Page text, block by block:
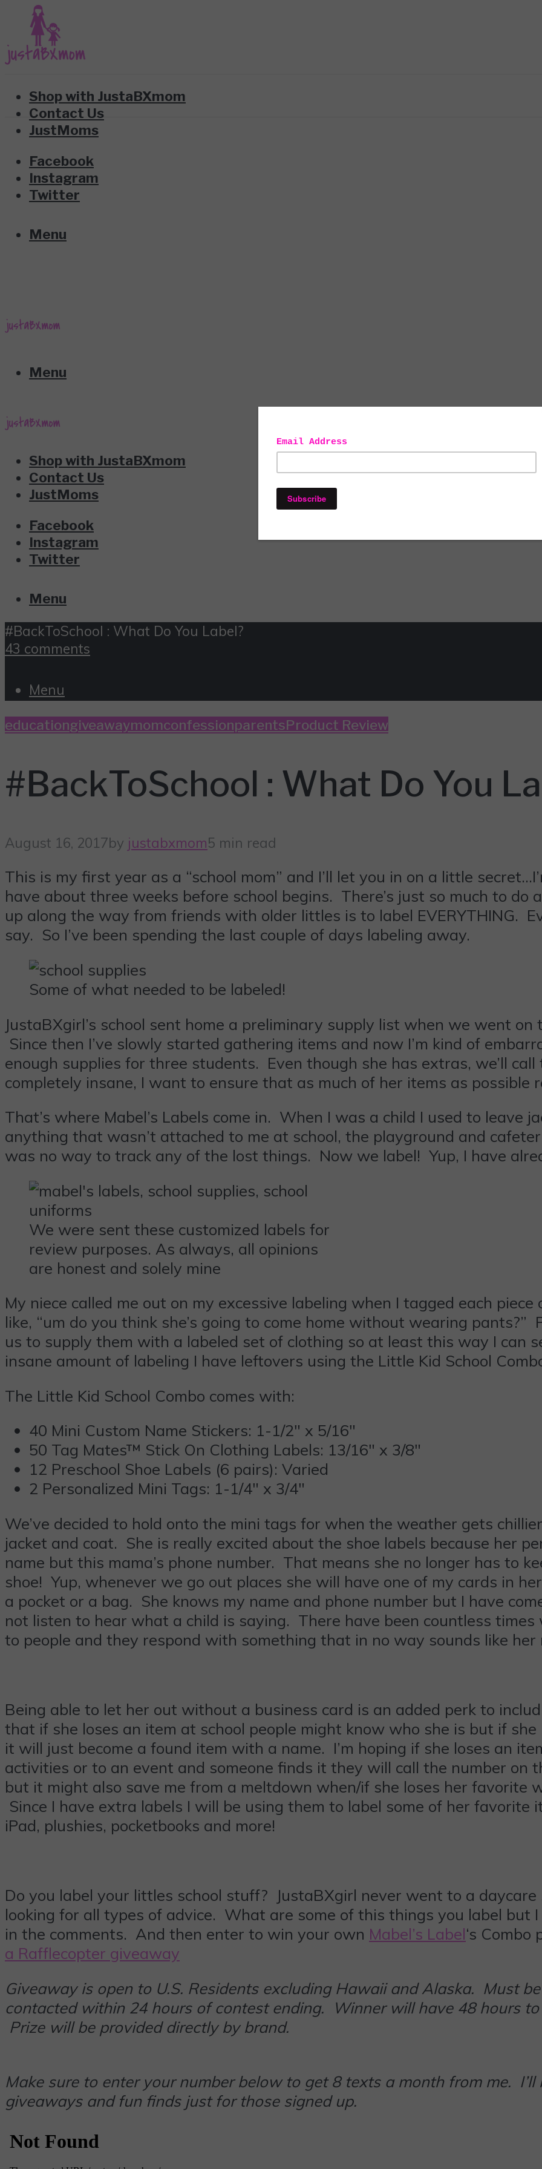
Shop with JustaBXmom
Contact Us
JustMoms
Facebook
Instagram
Twitter
Menu
Menu
Shop with JustaBXmom
Contact Us
JustMoms
Facebook
Instagram
Twitter
Menu
#BackToSchool : What Do You Label?
43 comments
Menu
educationgiveawaymomconfessionparentsProduct Review
#BackToSchool : What Do You
August 16, 2017by justabxmom5 min read
This is my first year as a “school mom” and I’ll let you in on a little
have about three weeks before school begins. There’s just so much to do
up along the way from friends with older littles is to label EVERYTHING.
say. So I’ve been spending the last couple of days labeling away.
Some of what needed to be labeled!
JustaBXgirl’s school sent home a preliminary supply list when we went
Since then I’ve slowly started gathering items and now I’m kind of
enough supplies for three students. Even though she has extras, we’ll call
completely insane, I want to ensure that as much of her items as possible
That’s where Mabel’s Labels come in. When I was a child I used to leave
anything that wasn’t attached to me at school, the playground and
was no way to track any of the lost things. Now we label! Yup, I have
We were sent these customized labels for
review purposes. As always, all opinions
are honest and solely mine
My niece called me out on my excessive labeling when I tagged each
like, “um do you think she’s going to come home without wearing
us to supply them with a labeled set of clothing so at least this way I can
insane amount of labeling I have leftovers using the Little Kid School
The Little Kid School Combo comes with:
40 Mini Custom Name Stickers: 1-1/2″ x 5/16″
50 Tag Mates™ Stick On Clothing Labels: 13/16″ x 3/8″
12 Preschool Shoe Labels (6 pairs): Varied
2 Personalized Mini Tags: 1-1/4″ x 3/4″
We’ve decided to hold onto the mini tags for when the weather gets
jacket and coat. She is really excited about the shoe labels because her
name but this mama’s phone number. That means she no longer has to
shoe! Yup, whenever we go out places she will have one of my cards in
a pocket or a bag. She knows my name and phone number but I have
not listen to hear what a child is saying. There have been countless times
to people and they respond with something that in no way sounds like her
Being able to let her out without a business card is an added perk to
that if she loses an item at school people might know who she is but if
it will just become a found item with a name. I’m hoping if she loses an
activities or to an event and someone finds it they will call the number
but it might also save me from a meltdown when/if she loses her favorite
Since I have extra labels I will be using them to label some of her favorite
iPad, plushies, pocketbooks and more!
Do you label your littles school stuff? JustaBXgirl never went to a
looking for all types of advice. What are some of this things you label but
in the comments. And then enter to win your own Mabel’s Label‘s Combo
a Rafflecopter giveaway
Giveaway is open to U.S. Residents excluding Hawaii and Alaska. Must
contacted within 24 hours of contest ending. Winner will have 48 hours
Prize will be provided directly by brand.
Make sure to enter your number below to get 8 texts a month from me.
giveaways and fun finds just for those signed up.